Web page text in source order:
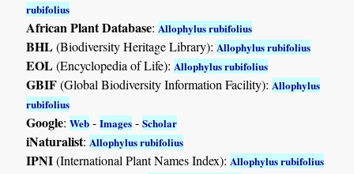
rubifolius
African Plant Database: Allophylus rubifolius
BHL(Biodiversity Heritage Library): Allophylus rubifolius
EOL(Encyclopedia of Life): Allophylus rubifolius
GBIF(Global Biodiversity Information Facility): Allophylus
rubifolius
Google:Web -Images -Scholar
iNaturalist: Allophylus rubifolius
IPNI(International Plant Names Index): Allophylus rubifolius